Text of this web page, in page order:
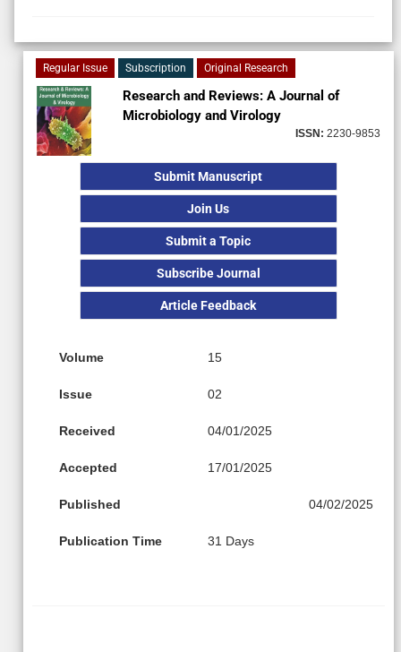
Regular Issue Subscription Original Research
Research and Reviews: A Journal of
Microbiology and Virology
ISSN: 2230-9853
Submit Manuscript
Join Us
Submit a Topic
Subscribe Journal
Article Feedback
Volume 15
Issue 02
Received 04/01/2025
Accepted 17/01/2025
Published 04/02/2025
Publication Time 31 Days